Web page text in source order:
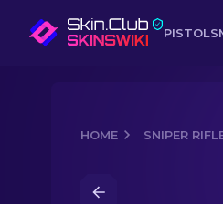
PISTOLS
HOME SNIPER